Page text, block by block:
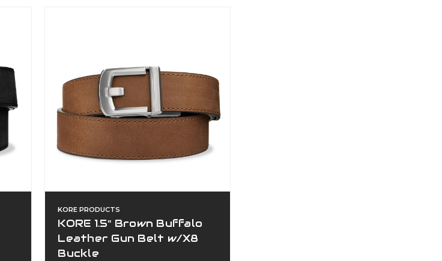
KORE PRODUCTS
KORE 1.5" Brown Buffalo
Leather Gun Belt w/X8
Buckle